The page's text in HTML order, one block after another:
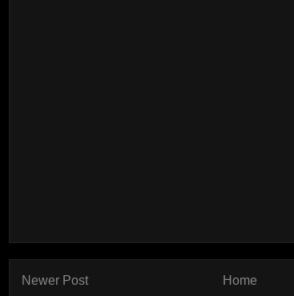
Newer Post Home